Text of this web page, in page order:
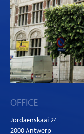
OFFICE
Jordaenskaai 24
2000 Antwerp